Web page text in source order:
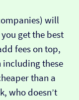
will
get the best
fees on top,
including these
than a
who doesn’t